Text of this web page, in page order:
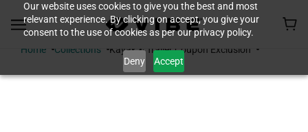
Our website uses cookies to give you the best and most
relevant experience. By clicking on accept, you give your
consent to the use of cookies as per our privacy policy.
Deny Accept
Home Collections Kayak & Trailer Coupon Exclusion